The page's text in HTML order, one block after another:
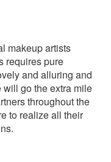
makeup artists
requires pure
and alluring and
will go the extra mile
throughout the
to realize all their